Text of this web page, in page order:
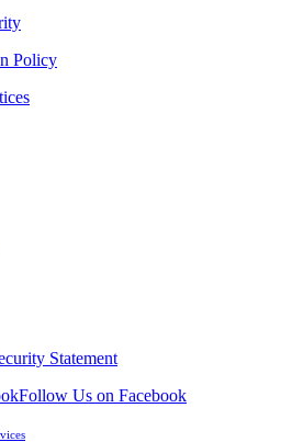
Policy
Statement
Follow Us on Facebook